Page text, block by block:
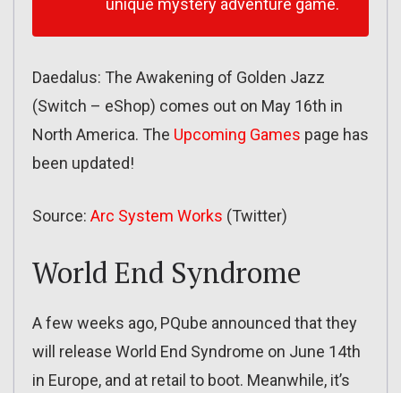
unique mystery adventure game.
Daedalus: The Awakening of Golden Jazz
(Switch – eShop) comes out on May 16th in
North America. The Upcoming Games page has
been updated!
Source: Arc System Works (Twitter)
World End Syndrome
A few weeks ago, PQube announced that they
will release World End Syndrome on June 14th
in Europe, and at retail to boot. Meanwhile, it’s